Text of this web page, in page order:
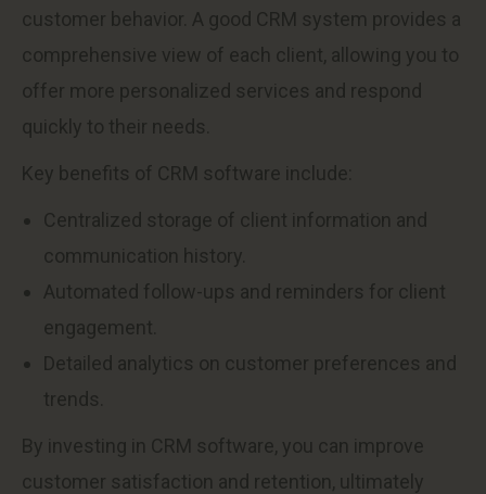
customer behavior. A good CRM system provides a
comprehensive view of each client, allowing you to
offer more personalized services and respond
quickly to their needs.
Key benefits of CRM software include:
Centralized storage of client information and
communication history.
Automated follow-ups and reminders for client
engagement.
Detailed analytics on customer preferences and
trends.
By investing in CRM software, you can improve
customer satisfaction and retention, ultimately